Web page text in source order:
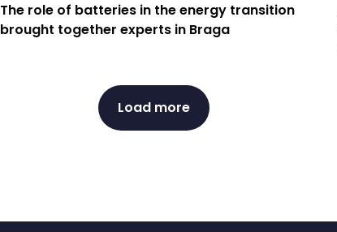
The role of batteries in the energy transition
brought together experts in Braga
Load more